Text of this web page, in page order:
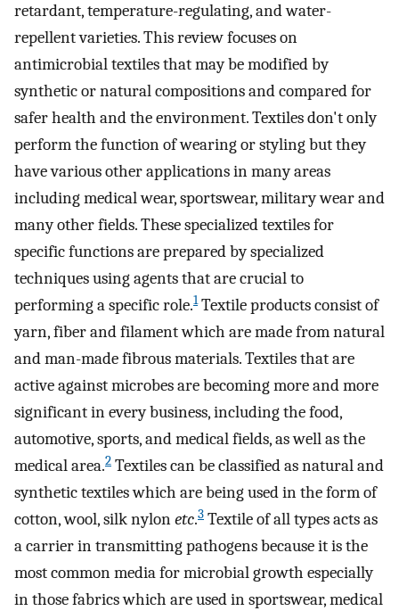
retardant, temperature-regulating, and water-
repellent varieties. This review focuses on
antimicrobial textiles that may be modified by
synthetic or natural compositions and compared for
safer health and the environment. Textiles don't only
perform the function of wearing or styling but they
have various other applications in many areas
including medical wear, sportswear, military wear and
many other fields. These specialized textiles for
specific functions are prepared by specialized
techniques using agents that are crucial to
performing a specific role.1Textile products consist of
yarn, fiber and filament which are made from natural
and man-made fibrous materials. Textiles that are
active against microbes are becoming more and more
significant in every business, including the food,
automotive, sports, and medical fields, as well as the
medical area.2 Textiles can be classified as natural and
synthetic textiles which are being used in the form of
cotton, wool, silk nylonetc.3 Textile of all types acts as
a carrier in transmitting pathogens because it is the
most common media for microbial growth especially
in those fabrics which are used in sportswear, medical